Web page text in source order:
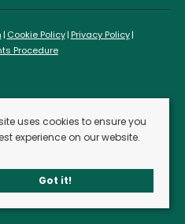
Cookie Policy Privacy Policy
Procedure
uses cookies to ensure you
experience on our website.
Got it!